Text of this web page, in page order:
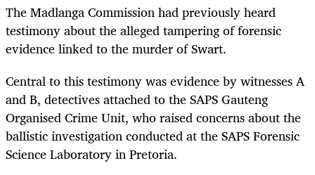
The Madlanga Commission had previously heard
testimony about the alleged tampering of forensic
evidence linked to the murder of Swart.
Central to this testimony was evidence by witnesses A
and B, detectives attached to the SAPS Gauteng
Organised Crime Unit, who raised concerns about the
ballistic investigation conducted at the SAPS Forensic
Science Laboratory in Pretoria.